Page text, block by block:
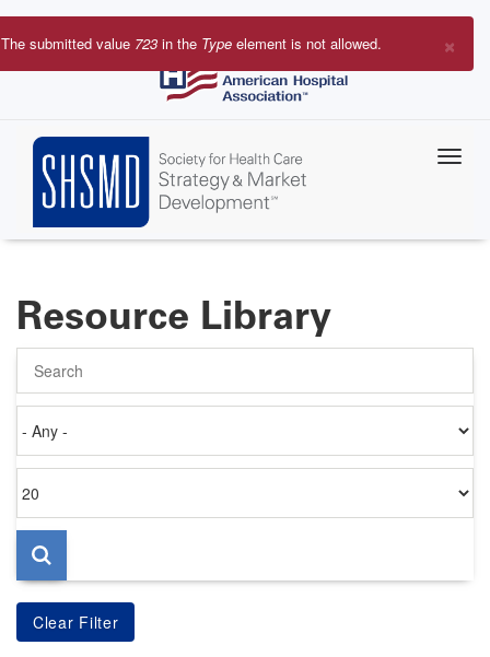
Skip
to
×
Error
The submitted value 723 in the Type element is not allowed.
Resource Library
on
per
page